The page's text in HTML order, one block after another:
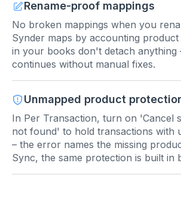
Rename-proof mappings
No broken mappings when you
Synder maps by accounting product
in your books don't detach anything
continues without manual fixes.
Unmapped product
In Per Transaction, turn on 'Cancel
not found' to hold transactions with
– the error names the missing
Sync, the same protection is built in